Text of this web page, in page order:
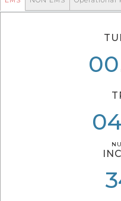
00
01
04
06
05